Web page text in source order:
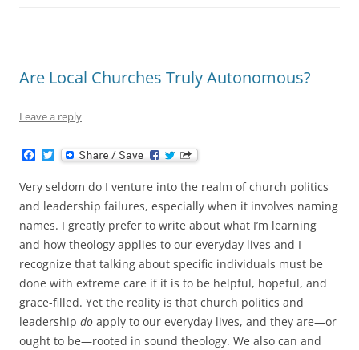
Are Local Churches Truly Autonomous?
Leave a reply
c
e
b
o
o
k
T
w
i
t
t
r
Very seldom do I venture into the realm of church politics
and leadership failures, especially when it involves naming
names. I greatly prefer to write about what I’m learning
and how theology applies to our everyday lives and I
recognize that talking about specific individuals must be
done with extreme care if it is to be helpful, hopeful, and
grace-filled. Yet the reality is that church politics and
leadership do apply to our everyday lives, and they are—or
ought to be—rooted in sound theology. We also can and